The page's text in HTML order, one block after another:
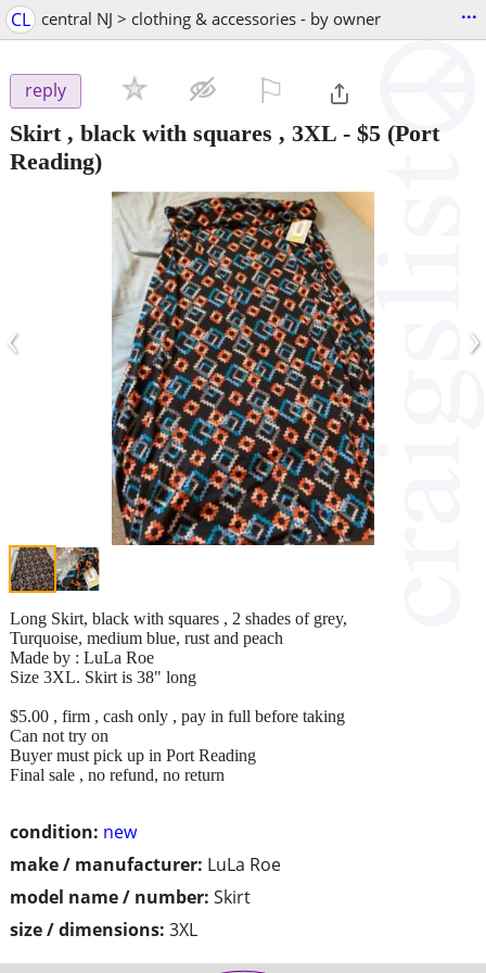
CL central NJ > clothing & accessories - by owner ...
reply
Skirt , black with squares , 3XL - $5 (Port
Reading)
‹ ›
condition: new
make / manufacturer: LuLa Roe
model name / number: Skirt
size / dimensions: 3XL
Long Skirt, black with squares , 2 shades of grey,
Turquoise, medium blue, rust and peach
Made by : LuLa Roe
Size 3XL. Skirt is 38" long
$5.00 , firm , cash only , pay in full before taking
Can not try on
Buyer must pick up in Port Reading
Final sale , no refund, no return